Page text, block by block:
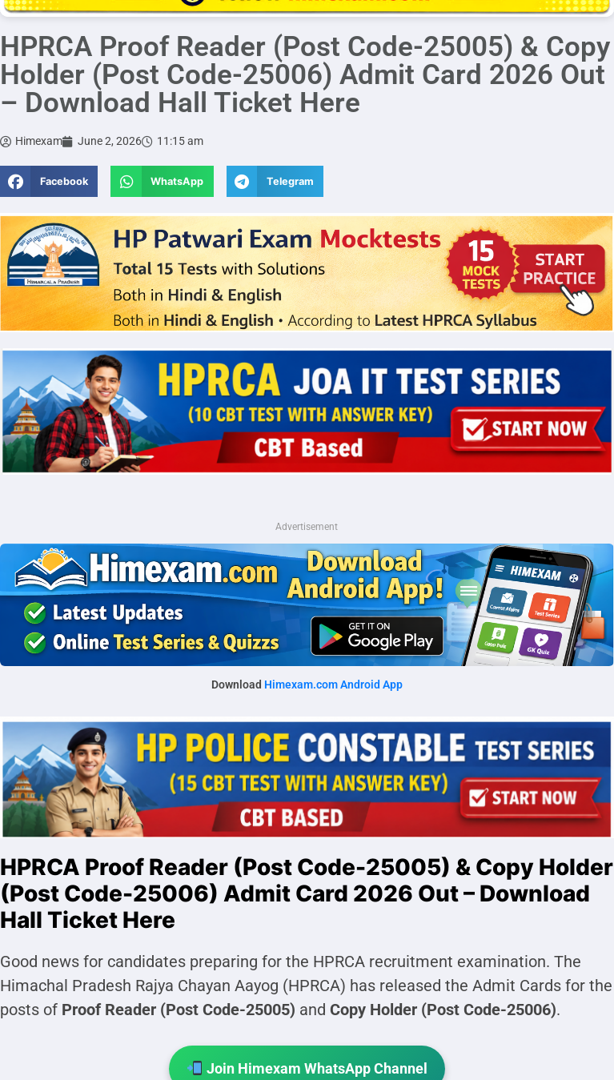
HPRCA Proof Reader (Post Code-25005) & Copy
Holder (Post Code-25006) Admit Card 2026 Out
– Download Hall Ticket Here
Himexam June 2, 2026 11:15 am
Facebook WhatsApp Telegram
Advertisement
Download Himexam.com Android App
HPRCA Proof Reader (Post Code-25005) & Copy Holder
(Post Code-25006) Admit Card 2026 Out – Download
Hall Ticket Here
Good news for candidates preparing for the HPRCA recruitment examination. The
Himachal Pradesh Rajya Chayan Aayog (HPRCA) has released the Admit Cards for the
posts of Proof Reader (Post Code-25005) and Copy Holder (Post Code-25006).
Join Himexam WhatsApp Channel